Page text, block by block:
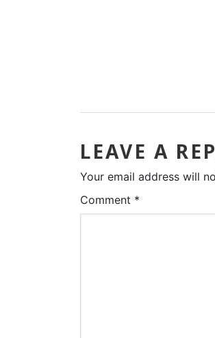
LEAVE A
Your email address will
Comment *